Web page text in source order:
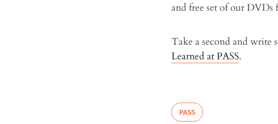
and free set of our DVDs
Take a second and write
Learned at PASS.
PASS